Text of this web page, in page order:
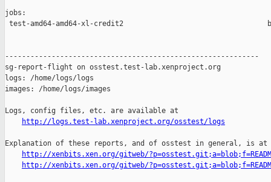
jobs:
test-amd64-amd64-xl-credit2
------------------------------------------------------------
sg-report-flight on osstest.test-lab.xenproject.org
logs: /home/logs/logs
images: /home/logs/images
Logs, config files, etc. are available at
http://logs.test-lab.xenproject.org/osstest/logs
Explanation of these reports, and of osstest in general, is at
http://xenbits.xen.org/gitweb/
http://xenbits.xen.org/gitweb/